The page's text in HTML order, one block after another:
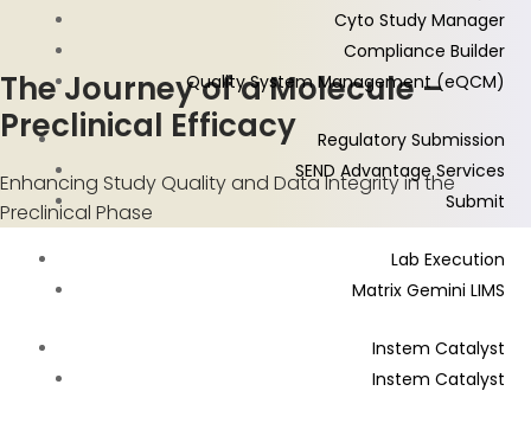
Cyto Study Manager
Compliance Builder
Quality System Management (eQCM)
Regulatory Submission
SEND Advantage Services
Submit
Lab Execution
Matrix Gemini LIMS
Instem Catalyst
Instem Catalyst
The Journey of a Molecule –
Preclinical Efficacy
Enhancing Study Quality and Data Integrity in the
Preclinical Phase